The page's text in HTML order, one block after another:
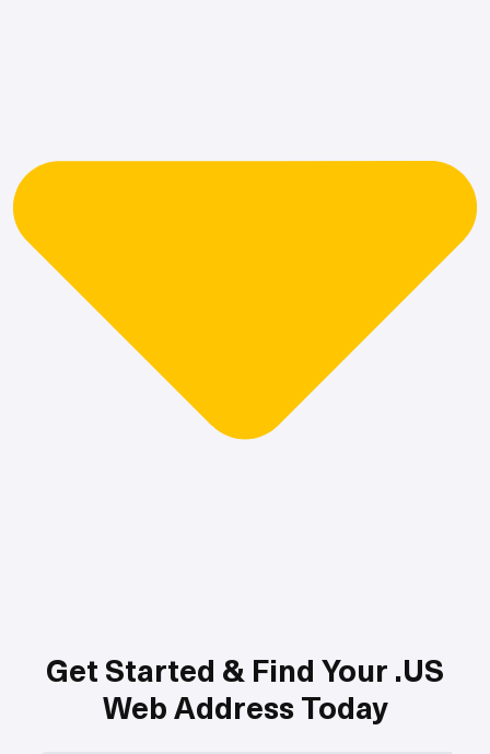
Get Started & Find Your .US
Web Address Today